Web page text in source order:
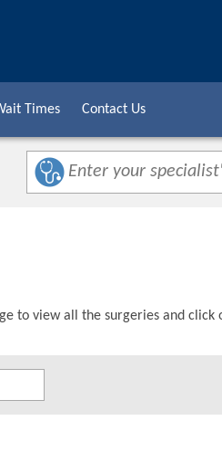
Times Contact Us
to view all the surgeries and